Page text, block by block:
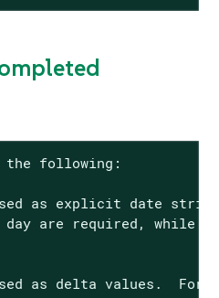
the following:
as explicit date strings
day are required, while
as delta values.